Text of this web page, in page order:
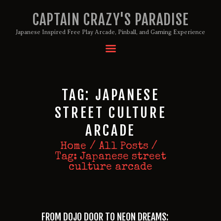
CAPTAIN CRAZY'S PARADISE
Japanese Inspired Free Play Arcade, Pinball, and Gaming Experience
TAG: JAPANESE
STREET CULTURE
ARCADE
Home
All Posts
Tag: Japanese street
culture arcade
MEMBERSHIPS
ABOUT
GAMES
FROM DOJO DOOR TO NEON DREAMS: